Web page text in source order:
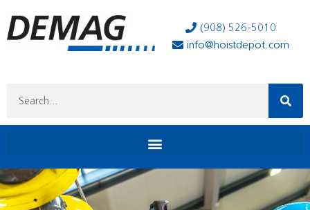
(908) 526-5010
info@hoistdepot.com